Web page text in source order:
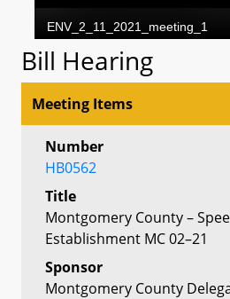
Bill Hearing
Meeting Items
Number
HB0562
Title
Montgomery County –
Establishment MC 02–21
Sponsor
Montgomery County